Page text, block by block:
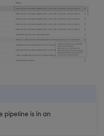
pipeline is in an